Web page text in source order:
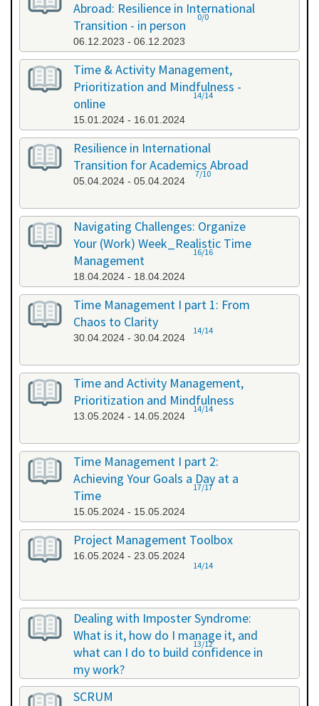
Abroad: Resilience in International
Transition - in person
06.12.2023 - 06.12.2023
0/0
Time & Activity Management,
Prioritization and Mindfulness -
online
15.01.2024 - 16.01.2024
14/14
Resilience in International
Transition for Academics Abroad
05.04.2024 - 05.04.2024
7/10
Navigating Challenges: Organize
Your (Work) Week_Realistic Time
Management
18.04.2024 - 18.04.2024
16/16
Time Management I part 1: From
Chaos to Clarity
30.04.2024 - 30.04.2024
14/14
Time and Activity Management,
Prioritization and Mindfulness
13.05.2024 - 14.05.2024
14/14
Time Management I part 2:
Achieving Your Goals a Day at a
Time
15.05.2024 - 15.05.2024
17/17
Project Management Toolbox
16.05.2024 - 23.05.2024
14/14
Dealing with Imposter Syndrome:
What is it, how do I manage it, and
what can I do to build confidence in
my work?
17.05.2024 - 17.05.2024
13/12
SCRUM